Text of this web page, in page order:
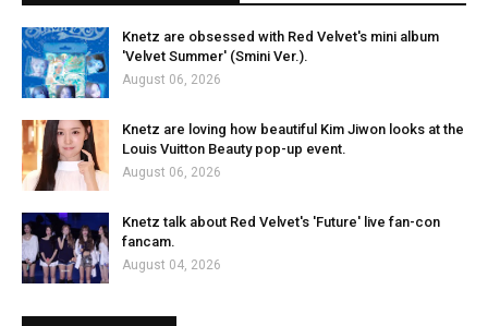
Knetz are obsessed with Red Velvet's mini album
'Velvet Summer' (Smini Ver.).
August 06, 2026
Knetz are loving how beautiful Kim Jiwon looks at the
Louis Vuitton Beauty pop-up event.
August 06, 2026
Knetz talk about Red Velvet's 'Future' live fan-con
fancam.
August 04, 2026